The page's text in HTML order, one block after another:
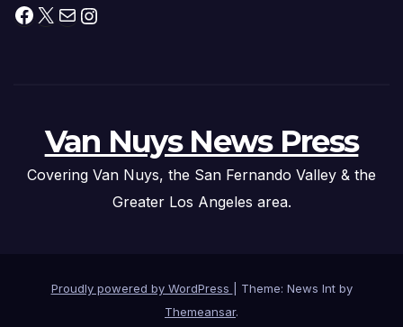
Facebook
X MailInstagram
Van Nuys News Press
Covering Van Nuys, the San Fernando Valley & the
Greater Los Angeles area.
Proudly powered by WordPress
Theme: News Int by
Themeansar.